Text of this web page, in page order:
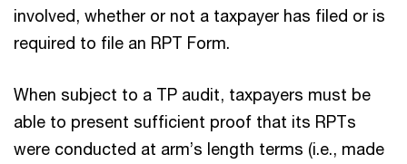
involved, whether or not a taxpayer has filed or is
required to file an RPT Form.
When subject to a TP audit, taxpayers must be
able to present sufficient proof that its RPTs
were conducted at arm’s length terms (i.e., made